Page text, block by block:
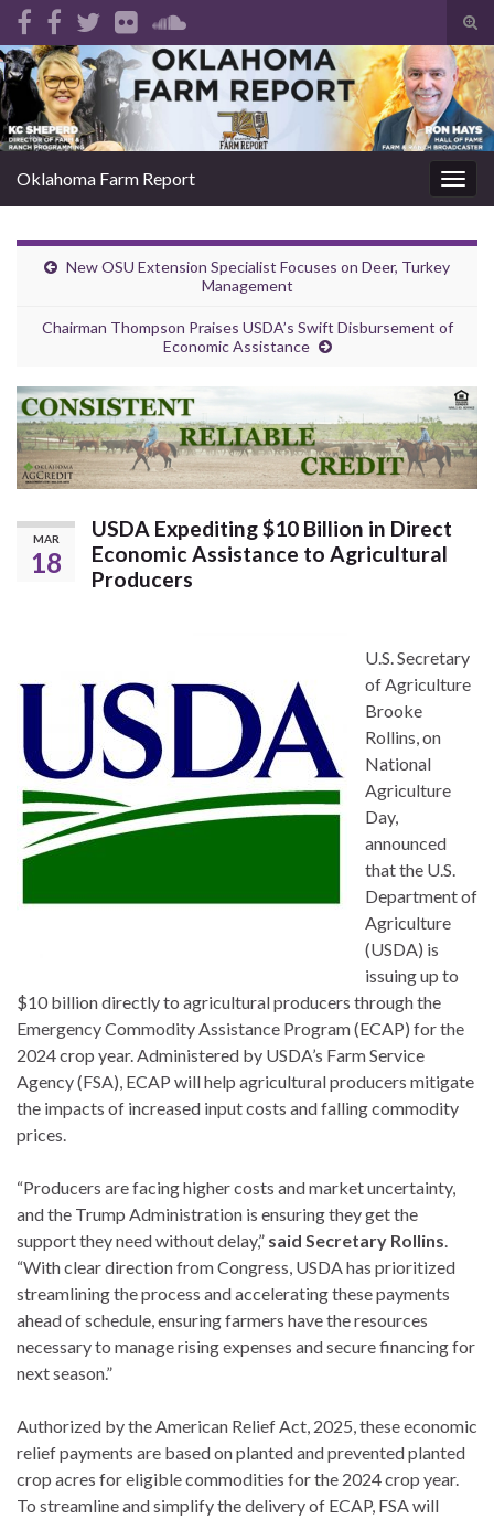
Search for:
Oklahoma Farm Report
New OSU Extension Specialist Focuses on Deer, Turkey
Management
Chairman Thompson Praises USDA’s Swift Disbursement of
Economic Assistance
MAR
18
USDA Expediting $10 Billion in Direct
Economic Assistance to Agricultural
Producers
U.S. Secretary
of Agriculture
Brooke
Rollins, on
National
Agriculture
Day,
announced
that the U.S.
Department of
Agriculture
(USDA) is
issuing up to
$10 billion directly to agricultural producers through the
Emergency Commodity Assistance Program (ECAP) for the
2024 crop year. Administered by USDA’s Farm Service
Agency (FSA), ECAP will help agricultural producers mitigate
the impacts of increased input costs and falling commodity
prices.
“Producers are facing higher costs and market uncertainty,
and the Trump Administration is ensuring they get the
support they need without delay,” said Secretary Rollins
“With clear direction from Congress, USDA has prioritized
streamlining the process and accelerating these payments
ahead of schedule, ensuring farmers have the resources
necessary to manage rising expenses and secure financing for
next season.”
Authorized by the American Relief Act, 2025, these economic
relief payments are based on planted and prevented planted
crop acres for eligible commodities for the 2024 crop year.
To streamline and simplify the delivery of ECAP, FSA will